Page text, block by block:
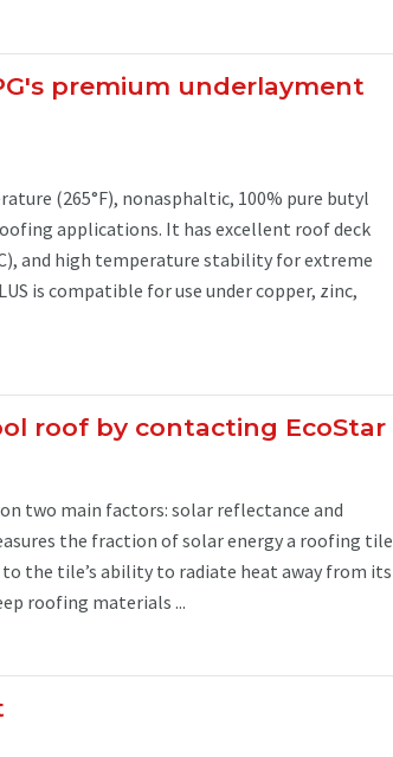
premium underlayment
(265°F), nonasphaltic, 100% pure butyl
applications. It has excellent roof deck
and high temperature stability for extreme
is compatible for use under copper, zinc,
roof by contacting EcoStar
two main factors: solar reflectance and
the fraction of solar energy a roofing tile
the tile’s ability to radiate heat away from its
roofing materials ...